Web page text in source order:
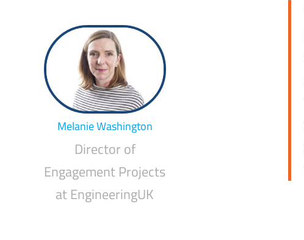
Melanie Washington
Director of
Engagement Projects
at EngineeringUK